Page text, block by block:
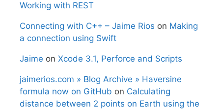
Working with REST
Connecting with C++ – Jaime Rios on Making
a connection using Swift
Jaime on Xcode 3.1, Perforce and Scripts
jaimerios.com » Blog Archive » Haversine
formula now on GitHub on Calculating
distance between 2 points on Earth using the